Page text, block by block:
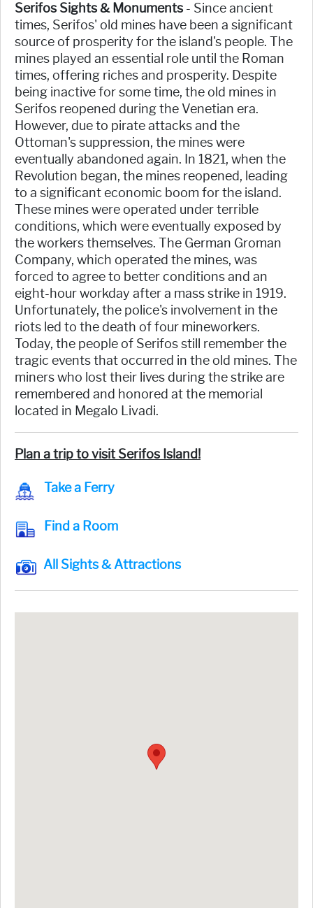
Serifos Sights & Monuments - Since ancient
times, Serifos' old mines have been a significant
source of prosperity for the island's people. The
mines played an essential role until the Roman
times, offering riches and prosperity. Despite
being inactive for some time, the old mines in
Serifos reopened during the Venetian era.
However, due to pirate attacks and the
Ottoman's suppression, the mines were
eventually abandoned again. In 1821, when the
Revolution began, the mines reopened, leading
to a significant economic boom for the island.
These mines were operated under terrible
conditions, which were eventually exposed by
the workers themselves. The German Groman
Company, which operated the mines, was
forced to agree to better conditions and an
eight-hour workday after a mass strike in 1919.
Unfortunately, the police's involvement in the
riots led to the death of four mineworkers.
Today, the people of Serifos still remember the
tragic events that occurred in the old mines. The
miners who lost their lives during the strike are
remembered and honored at the memorial
located in Megalo Livadi.
Plan a trip to visit Serifos Island!
Take a Ferry
Find a Room
All Sights & Attractions